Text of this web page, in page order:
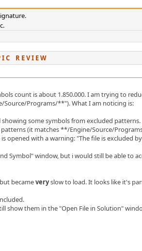
I C R E V I E W
count is about 1.850.000. I am trying to
Programs/**"). What I am noticing is:
some symbols from excluded patterns.
(it matches **/Engine/Source/
opened with a warning: "The file is excluded
Symbol" window, but i would still be able to
becameveryslow to load. It looks like it's
show them in the "Open File in Solution"